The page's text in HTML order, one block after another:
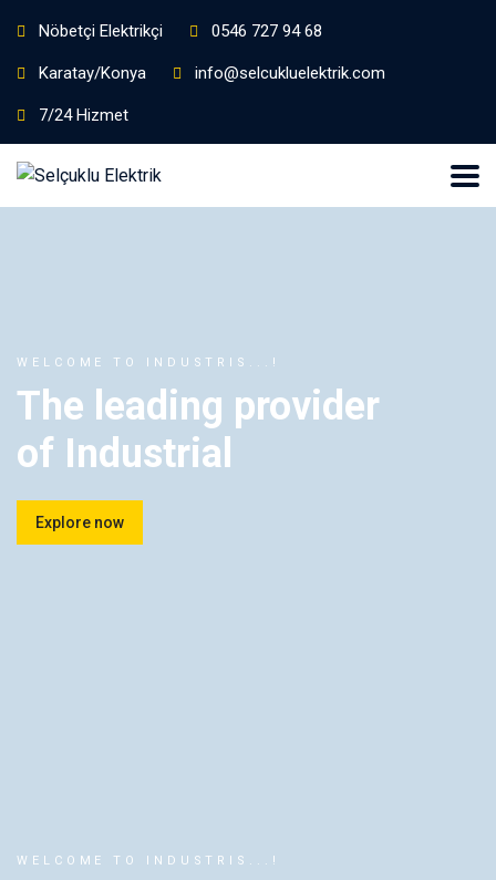
Nöbetçi Elektrikçi 0546 727 94 68
Karatay/Konya info@selcukluelektrik.com
7/24 Hizmet
WELCOME TO INDUSTRIS...!
The leading provider
of Industrial
Explore now
WELCOME TO INDUSTRIS...!